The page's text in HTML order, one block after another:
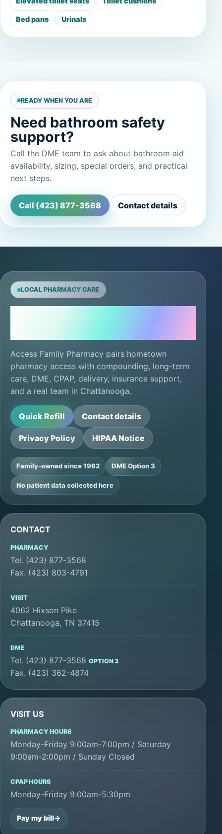
Bed pans Urinals
READY WHEN YOU ARE
Need bathroom safety
support?
Call the DME team to ask about bathroom aid
availability, sizing, special orders, and practical
next steps.
Call (423) 877-3568 Contact details
LOCAL PHARMACY CARE
Access Family Pharmacy pairs hometown
pharmacy access with compounding, long-term
care, DME, CPAP, delivery, insurance support,
and a real team in Chattanooga.
Quick Refill Contact details
Privacy Policy HIPAA Notice
Family-owned since 1962 DME Option 3
No patient data collected here
CONTACT
PHARMACY
Tel. (423) 877-3568
Fax. (423) 803-4791
VISIT
4062 Hixson Pike
Chattanooga, TN 37415
DME
Tel. (423) 877-3568 OPTION 3
Fax. (423) 362-4874
VISIT US
PHARMACY HOURS
Monday-Friday 9:00am-7:00pm / Saturday
9:00am-2:00pm / Sunday Closed
CPAP HOURS
Monday-Friday 9:00am-5:30pm
Pay my bill->